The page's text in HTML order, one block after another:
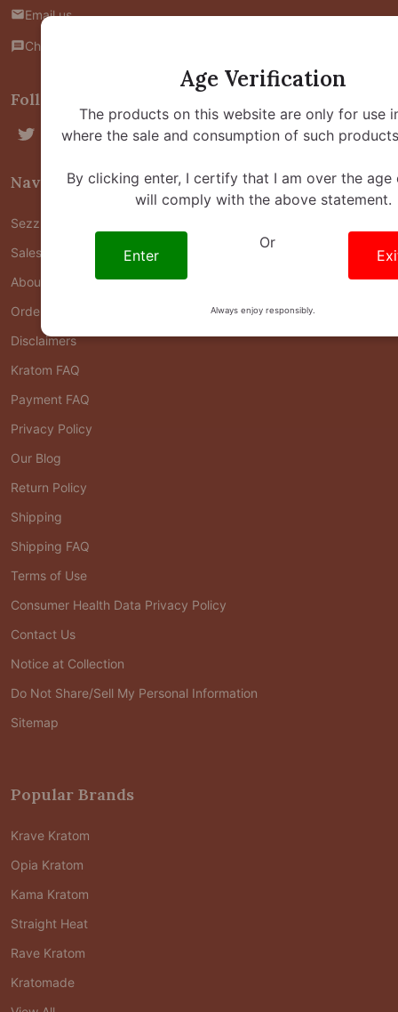
Email us
Chat with us
Follow Us
Navigate
Sezzle FAQ
Sales & Offers Policy
About Us
Order Status
Disclaimers
Kratom FAQ
Payment FAQ
Privacy Policy
Our Blog
Return Policy
Shipping
Shipping FAQ
Terms of Use
Consumer Health Data Privacy Policy
Contact Us
Notice at Collection
Do Not Share/Sell My Personal Information
Sitemap
Popular Brands
Krave Kratom
Opia Kratom
Kama Kratom
Straight Heat
Rave Kratom
Kratomade
Age Verification
The products on this website are only for use
where the sale and consumption of such
By clicking enter, I certify that I am over the age
will comply with the above statement.
Enter
Or
Always enjoy responsibly.